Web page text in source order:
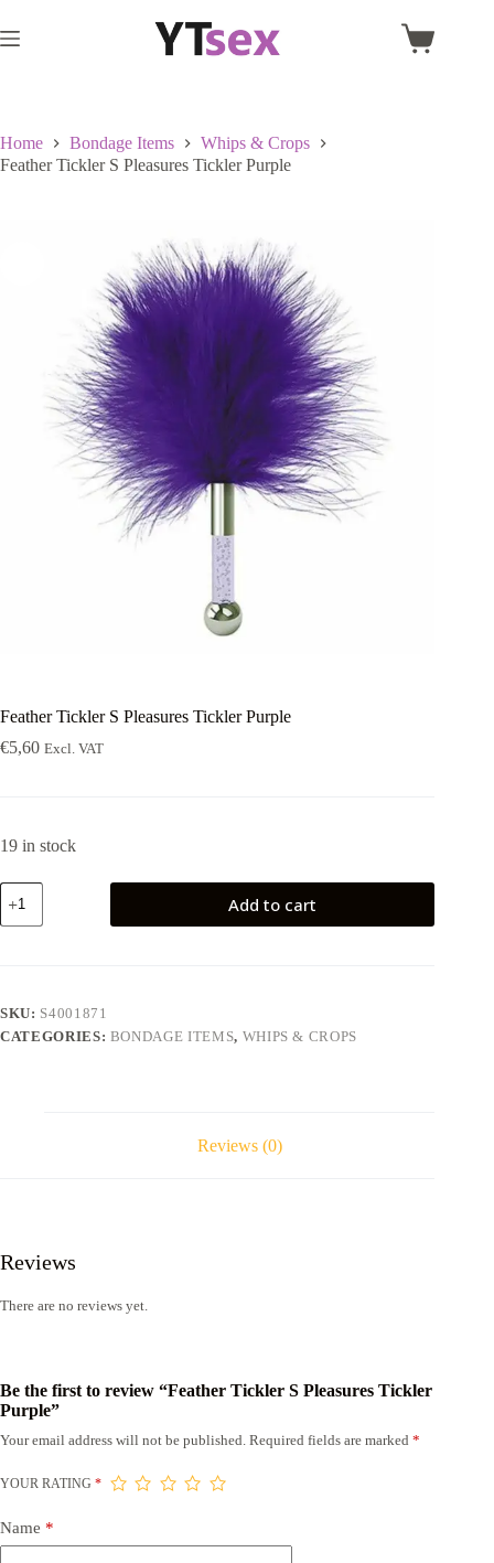
to
content
Shopping
Home Bondage Items
Whips & Crops
Feather Tickler S Pleasures Tickler Purple
Feather Tickler S Pleasures Tickler Purple
€5,60 Excl. VAT
19 in stock
Feather
Tickler
S
Add to cart
SKU: S4001871
CATEGORIES: BONDAGE ITEMS, WHIPS & CROPS
Reviews (0)
Reviews
There are no reviews yet.
Be the first to review “Feather Tickler S Pleasures Tickler
Purple”
Your email address will not be published. Required fields are marked *
YOUR RATING *
Name *